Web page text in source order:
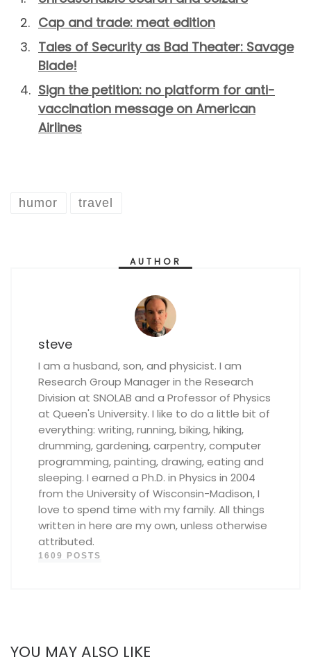
Cap and trade: meat edition
Tales of Security as Bad Theater: Savage
Blade!
Sign the petition: no platform for anti-
vaccination message on American
Airlines
humor travel
AUTHOR
steve
I am a husband, son, and physicist. I am
Research Group Manager in the Research
Division at SNOLAB and a Professor of Physics
at Queen's University. I like to do a little bit of
everything: writing, running, biking, hiking,
drumming, gardening, carpentry, computer
programming, painting, drawing, eating and
sleeping. I earned a Ph.D. in Physics in 2004
from the University of Wisconsin-Madison, I
love to spend time with my family. All things
written in here are my own, unless otherwise
attributed.
1609 POSTS
YOU MAY ALSO LIKE